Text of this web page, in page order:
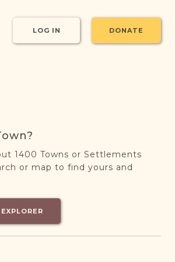
LOG IN DONATE
1400 Towns or Settlements
or map to find yours and